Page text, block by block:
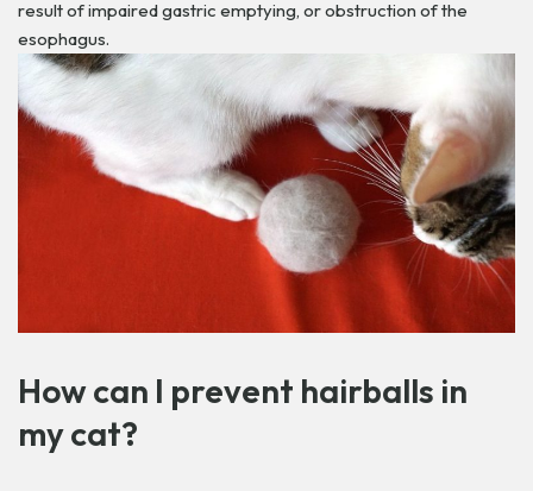
result of impaired gastric emptying, or obstruction of the
esophagus.
How can I prevent hairballs in
my cat?